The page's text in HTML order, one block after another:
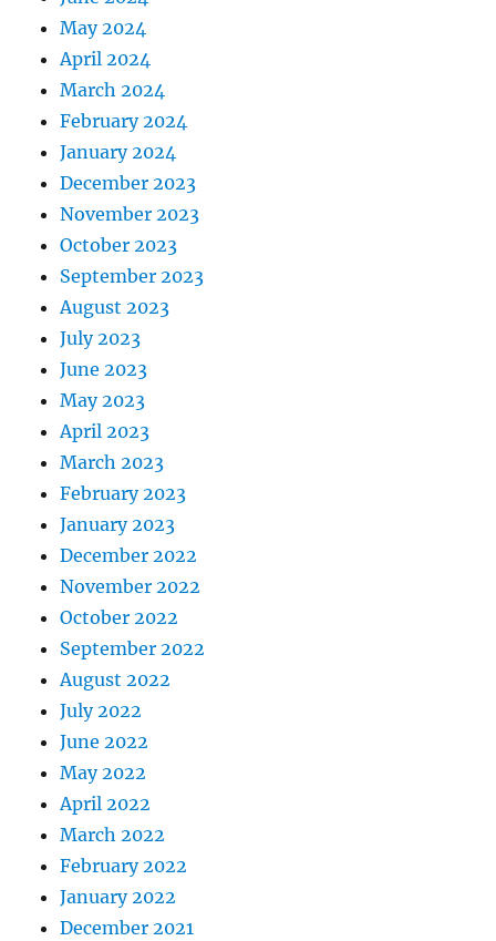
May 2024
April 2024
March 2024
February 2024
January 2024
December 2023
November 2023
October 2023
September 2023
August 2023
July 2023
June 2023
May 2023
April 2023
March 2023
February 2023
January 2023
December 2022
November 2022
October 2022
September 2022
August 2022
July 2022
June 2022
May 2022
April 2022
March 2022
February 2022
January 2022
December 2021